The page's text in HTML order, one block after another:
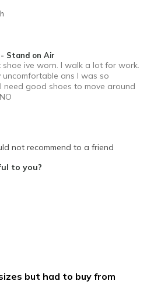
true to size
Stand on Air
ive worn. I walk a lot for work.
uncomfortable ans I was so
need good shoes to move around
true to size
Into Shoes
not recommend to a friend
to you?
but had to buy from